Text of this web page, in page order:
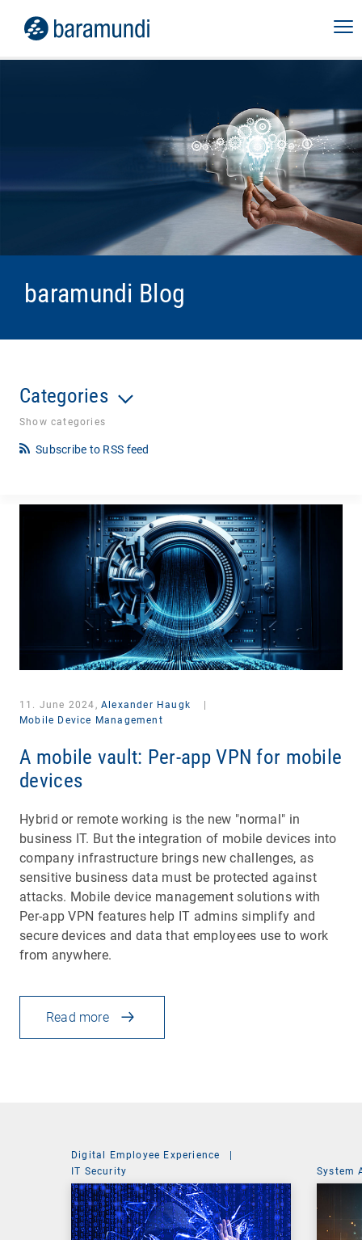
baramundi Blog
Categories
Show categories
Subscribe to RSS feed
11. June 2024, Alexander Haugk
Mobile Device Management
A mobile vault: Per-app VPN for mobile
devices
Hybrid or remote working is the new "normal" in
business IT. But the integration of mobile devices into
company infrastructure brings new challenges, as
sensitive business data must be protected against
attacks. Mobile device management solutions with
Per-app VPN features help IT admins simplify and
secure devices and data that employees use to work
from anywhere.
Read more
Digital Employee Experience
|
IT Security
System